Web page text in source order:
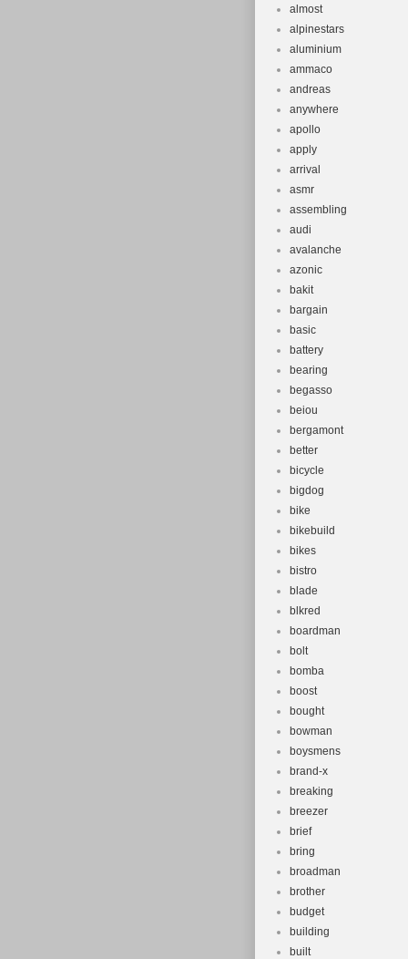
almost
alpinestars
aluminium
ammaco
andreas
anywhere
apollo
apply
arrival
asmr
assembling
audi
avalanche
azonic
bakit
bargain
basic
battery
bearing
begasso
beiou
bergamont
better
bicycle
bigdog
bike
bikebuild
bikes
bistro
blade
blkred
boardman
bolt
bomba
boost
bought
bowman
boysmens
brand-x
breaking
breezer
brief
bring
broadman
brother
budget
building
built